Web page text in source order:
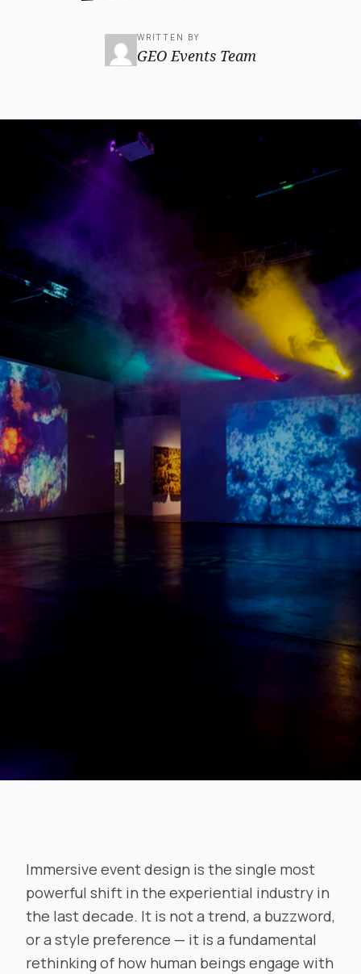
WRITTEN BY
GEO Events Team
Immersive event design is the single most
powerful shift in the experiential industry in
the last decade. It is not a trend, a buzzword,
or a style preference — it is a fundamental
rethinking of how human beings engage with